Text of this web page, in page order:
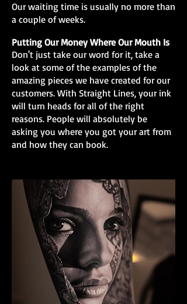
Our waiting time is usually no more than
a couple of weeks.
Putting Our Money Where Our Mouth Is
Don't just take our word for it, take a
look at some of the examples of the
amazing pieces we have created for our
customers. With Straight Lines, your ink
will turn heads for all of the right
reasons. People will absolutely be
asking you where you got your art from
and how they can book.